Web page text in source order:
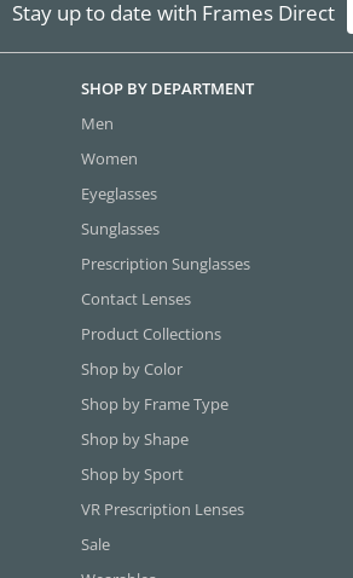
Stay up to date with Frames Direct
SHOP BY DEPARTMENT
Men
Women
Eyeglasses
Sunglasses
Prescription Sunglasses
Contact Lenses
Product Collections
Shop by Color
Shop by Frame Type
Shop by Shape
Shop by Sport
VR Prescription Lenses
Sale